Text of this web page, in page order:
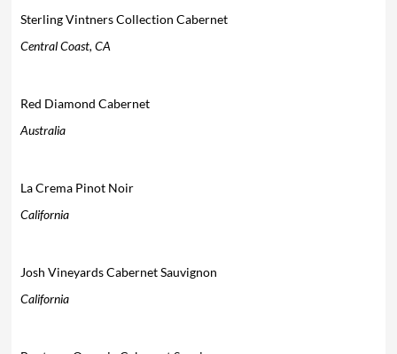
Sterling Vintners Collection Cabernet
Central Coast, CA
Red Diamond Cabernet
Australia
La Crema Pinot Noir
California
Josh Vineyards Cabernet Sauvignon
California